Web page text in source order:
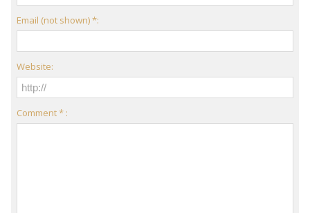
Email (not shown) *:
Website:
Comment * :